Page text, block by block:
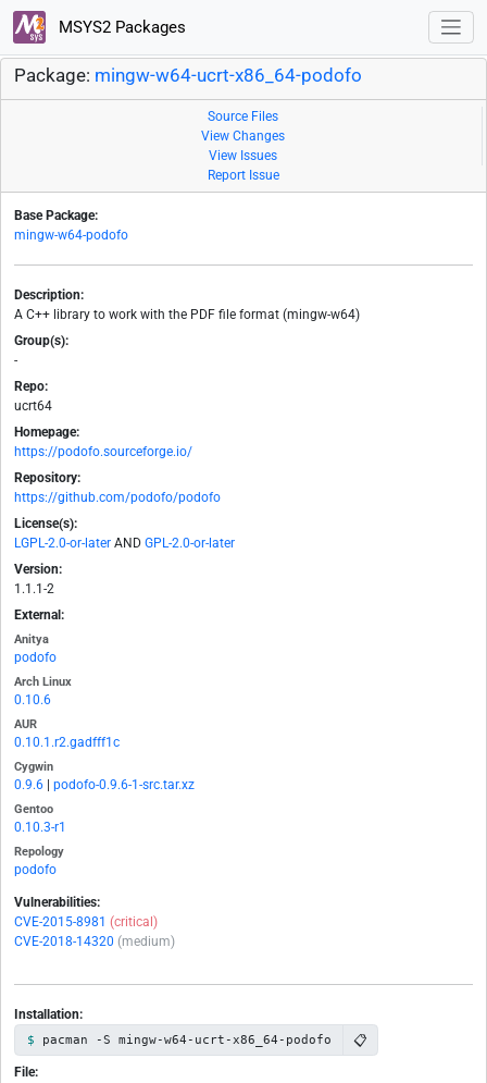
MSYS2 Packages
Package: mingw-w64-ucrt-x86_64-podofo
Source Files
View Changes
View Issues
Report Issue
Base Package:
mingw-w64-podofo
Description:
A C++ library to work with the PDF file format (mingw-w64)
Group(s):
-
Repo:
ucrt64
Homepage:
https://podofo.sourceforge.io/
Repository:
https://github.com/podofo/podofo
License(s):
LGPL-2.0-or-later AND GPL-2.0-or-later
Version:
1.1.1-2
External:
Anitya
podofo
Arch Linux
0.10.6
AUR
0.10.1.r2.gadfff1c
Cygwin
0.9.6 podofo-0.9.6-1-src.tar.xz
Gentoo
0.10.3-r1
Repology
podofo
Vulnerabilities:
CVE-2015-8981 (critical)
CVE-2018-14320 (medium)
Installation:
pacman -S mingw-w64-ucrt-x86_64-podofo 📋
File: